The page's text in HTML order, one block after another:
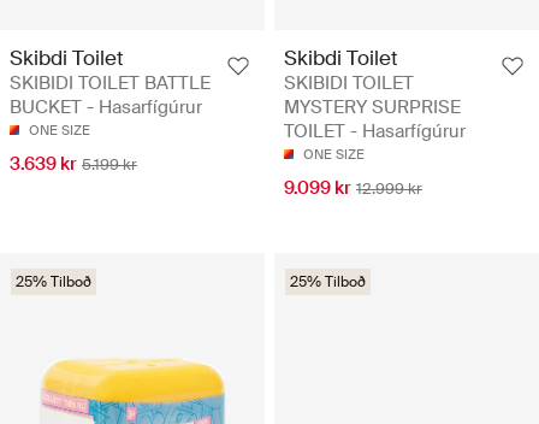
Skibdi Toilet
SKIBIDI TOILET BATTLE
BUCKET - Hasarfígúrur
ONE SIZE
3.639 kr 5.199 kr
Skibdi Toilet
SKIBIDI TOILET
MYSTERY SURPRISE
TOILET - Hasarfígúrur
ONE SIZE
9.099 kr 12.999 kr
25% Tilboð 25% Tilboð